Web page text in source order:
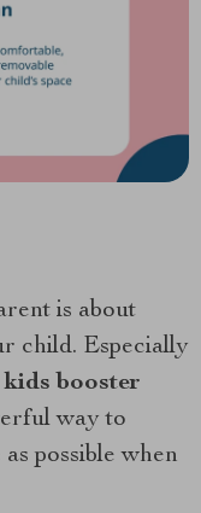
is about
child. Especially
kids booster
way to
possible when